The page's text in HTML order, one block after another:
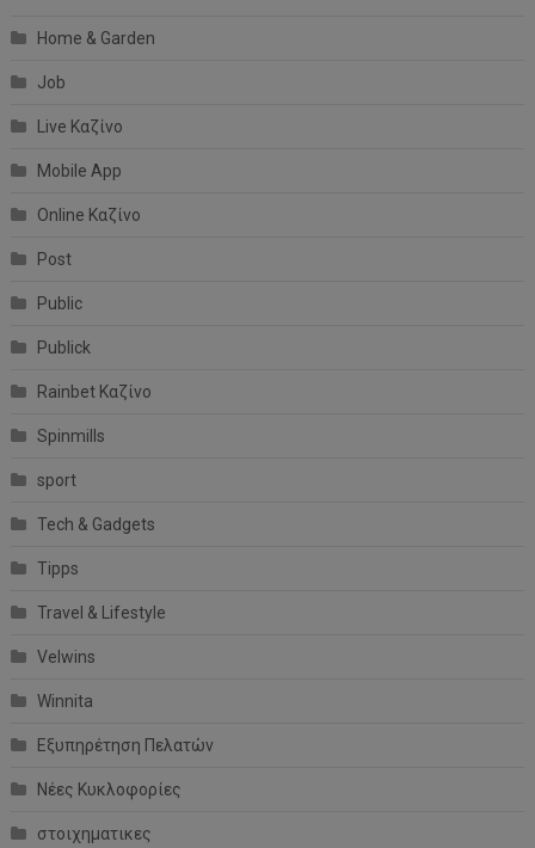
Home & Garden
Job
Live Καζίνο
Mobile App
Online Καζίνο
Post
Public
Publick
Rainbet Καζίνο
Spinmills
sport
Tech & Gadgets
Tipps
Travel & Lifestyle
Velwins
Winnita
Εξυπηρέτηση Πελατών
Νέες Κυκλοφορίες
στοιχηματικες